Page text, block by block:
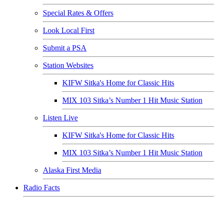
Special Rates & Offers
Look Local First
Submit a PSA
Station Websites
KIFW Sitka's Home for Classic Hits
MIX 103 Sitka’s Number 1 Hit Music Station
Listen Live
KIFW Sitka's Home for Classic Hits
MIX 103 Sitka’s Number 1 Hit Music Station
Alaska First Media
Radio Facts